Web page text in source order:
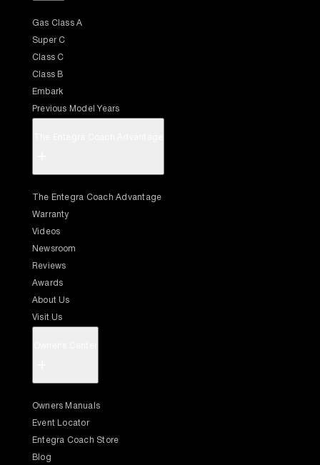
Gas Class A
Super C
Class C
Class B
Embark
Previous Model Years
The Entegra Coach Advantage
Warranty
Videos
Newsroom
Reviews
Awards
About Us
Visit Us
Owners Manuals
Event Locator
Entegra Coach Store
Blog